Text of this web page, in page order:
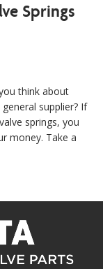
Springs
think about
supplier? If
springs, you
money. Take a